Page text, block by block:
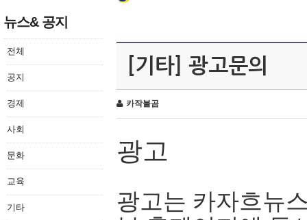
뉴스& 공지
전체
공지
경제
사회
문화
교육
기타
[기타] 광고문의
카작불곰
광고
광고는 카자흐뉴